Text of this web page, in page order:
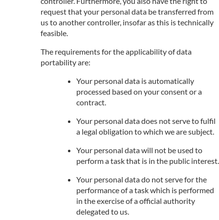
request that your personal data be transferred from
us to another controller, insofar as this is technically
feasible.
The requirements for the applicability of data
portability are:
Your personal data is automatically
processed based on your consent or a
contract.
Your personal data does not serve to fulfil
a legal obligation to which we are subject.
Your personal data will not be used to
perform a task that is in the public interest.
Your personal data do not serve for the
performance of a task which is performed
in the exercise of a official authority
delegated to us.